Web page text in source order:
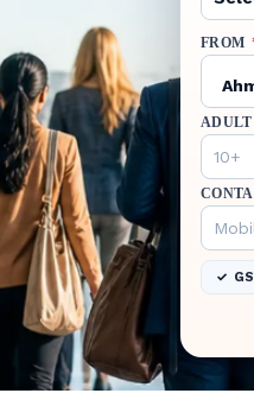
FROM
ADULT